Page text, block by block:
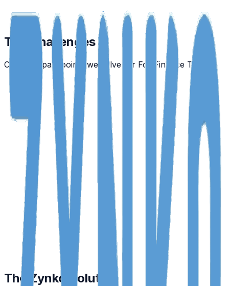
The Challenges
Common pain points we solve for For Finance Teams
Payroll Errors
Manual calculation mistakes leading to disputes.
WPS Rejections
Incorrect SIF file formatting causing delays.
Expense Fraud
Duplicate receipts and out-of-policy claims.
The Zynko Solution